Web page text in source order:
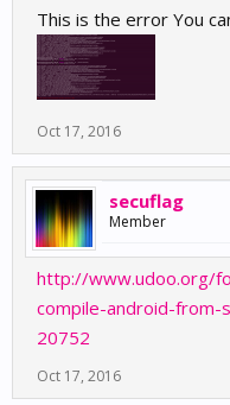
This is the error You
Oct 17, 2016
secuflag
Member
http://www.udoo.org/
compile-android-
20752
Oct 17, 2016